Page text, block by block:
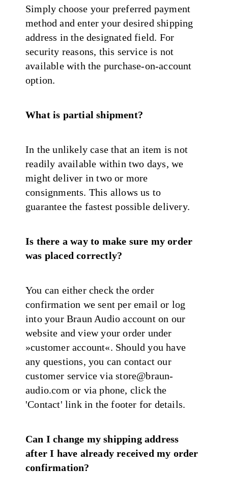
Simply choose your preferred payment
method and enter your desired shipping
address in the designated field. For
security reasons, this service is not
available with the purchase-on-account
option.
What is partial shipment?
In the unlikely case that an item is not
readily available within two days, we
might deliver in two or more
consignments. This allows us to
guarantee the fastest possible delivery.
Is there a way to make sure my order
was placed correctly?
You can either check the order
confirmation we sent per email or log
into your Braun Audio account on our
website and view your order under
»customer account«. Should you have
any questions, you can contact our
customer service via store@braun-
audio.com or via phone, click the
'Contact' link in the footer for details.
Can I change my shipping address
after I have already received my order
confirmation?